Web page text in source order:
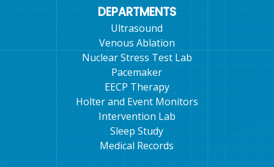
DEPARTMENTS
Ultrasound
Venous Ablation
Nuclear Stress Test Lab
Pacemaker
EECP Therapy
Holter and Event Monitors
Intervention Lab
Sleep Study
Medical Records